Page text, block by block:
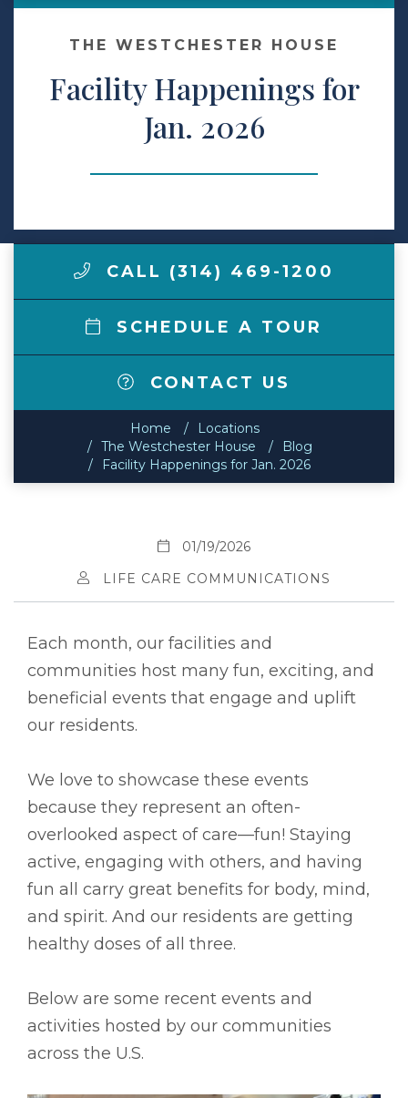
Make a Payment
LCCA.com Home
THE WESTCHESTER HOUSE
Facility Happenings for
Jan. 2026
CALL (314) 469-1200
SCHEDULE A TOUR
CONTACT US
Home
Locations
The Westchester House
Blog
Facility Happenings for Jan. 2026
01/19/2026
LIFE CARE COMMUNICATIONS
Each month, our facilities and
communities host many fun, exciting, and
beneficial events that engage and uplift
our residents.
We love to showcase these events
because they represent an often-
overlooked aspect of care––fun! Staying
active, engaging with others, and having
fun all carry great benefits for body, mind,
and spirit. And our residents are getting
healthy doses of all three.
Below are some recent events and
activities hosted by our communities
across the U.S.